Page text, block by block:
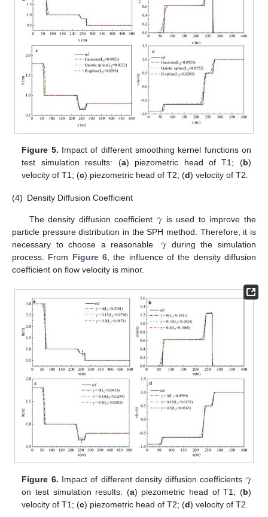
Figure 5. Impact of different smoothing kernel functions on
test simulation results: (a) piezometric head of T1; (b)
velocity of T1; (c) piezometric head of T2; (d) velocity of T2.
(4) Density Diffusion Coefficient
The density diffusion coefficient 𝛾 is used to improve the
particle pressure distribution in the SPH method. Therefore, it is
necessary to choose a reasonable
𝛾 during the simulation
process. From Figure 6 , the influence of the density diffusion
coefficient on flow velocity is minor.
Figure 6. Impact of different density diffusion coefficients 𝛾
on test simulation results: (a) piezometric head of T1; (b)
velocity of T1; (c) piezometric head of T2; (d) velocity of T2.